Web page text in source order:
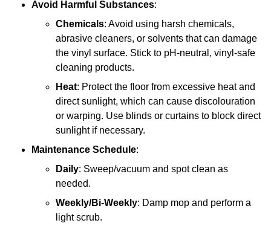
Avoid Harmful Substances:
Chemicals: Avoid using harsh chemicals,
abrasive cleaners, or solvents that can damage
the vinyl surface. Stick to pH-neutral, vinyl-safe
cleaning products.
Heat: Protect the floor from excessive heat and
direct sunlight, which can cause discolouration
or warping. Use blinds or curtains to block direct
sunlight if necessary.
Maintenance Schedule:
Daily: Sweep/vacuum and spot clean as
needed.
Weekly/Bi-Weekly: Damp mop and perform a
light scrub.